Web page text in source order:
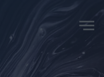
Menu